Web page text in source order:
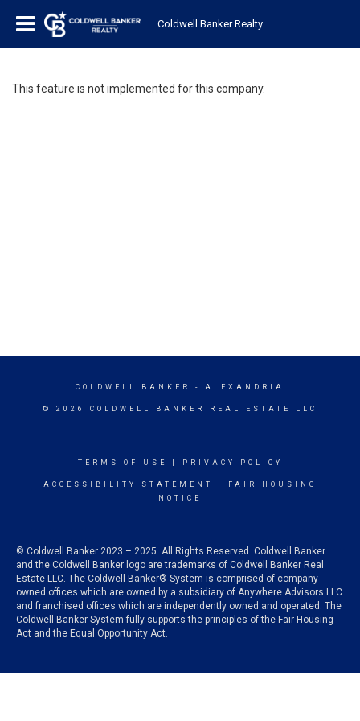
Coldwell Banker Realty
This feature is not implemented for this company.
COLDWELL BANKER - ALEXANDRIA
© 2026 COLDWELL BANKER REAL ESTATE LLC
TERMS OF USE PRIVACY POLICY
ACCESSIBILITY STATEMENT
FAIR HOUSING
NOTICE
© Coldwell Banker 2023 – 2025. All Rights Reserved. Coldwell Banker
and the Coldwell Banker logo are trademarks of Coldwell Banker Real
Estate LLC. The Coldwell Banker® System is comprised of company
owned offices which are owned by a subsidiary of Anywhere Advisors LLC
and franchised offices which are independently owned and operated. The
Coldwell Banker System fully supports the principles of the Fair Housing
Act and the Equal Opportunity Act.